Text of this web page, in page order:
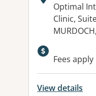
Address:
Optimal
Clinic,
Fees apply
View details